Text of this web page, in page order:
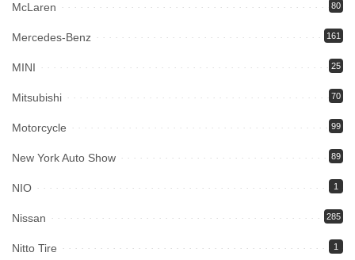
McLaren 80
Mercedes-Benz 161
MINI 25
Mitsubishi 70
Motorcycle 99
New York Auto Show 89
NIO 1
Nissan 285
Nitto Tire 1